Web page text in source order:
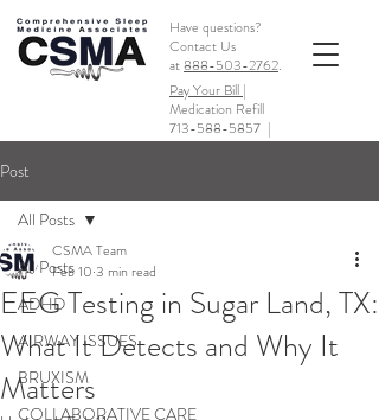
Have questions?
Contact Us
at888-503-2762.
Pay Your Bill |
Medication Refill
713-588-5857 |
Post
All Posts
ADHD
AIRWAY ISSUES
BRUXISM
COLLABORATIVE CARE
All Posts
EEG Testing in Sugar Land, TX:
What It Detects and Why It
Matters
CSMA Team
Feb 10 3 min read